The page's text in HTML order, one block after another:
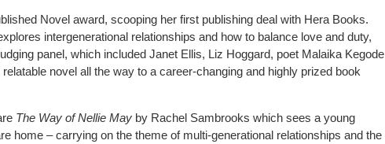
Novel award, scooping her first publishing deal with Hera Books.
intergenerational relationships and how to balance love and duty,
panel, which included Janet Ellis, Liz Hoggard, poet Malaika Kegode
novel all the way to a career-changing and highly prized book
The Way of Nellie May by Rachel Sambrooks which sees a young
home – carrying on the theme of multi-generational relationships and the